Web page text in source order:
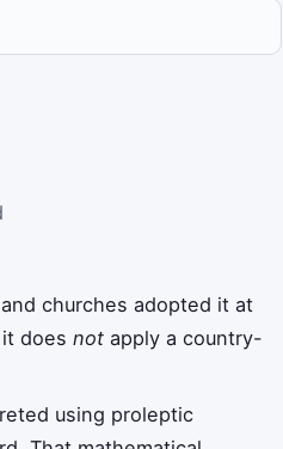
churches adopted it at
it doesnot apply a country-
using proleptic